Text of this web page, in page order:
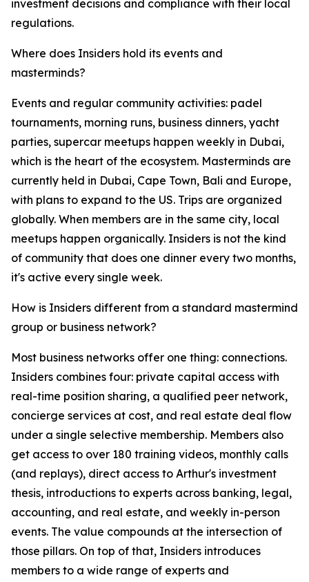
investment decisions and compliance with their local
regulations.
Where does Insiders hold its events and
masterminds?
Events and regular community activities: padel
tournaments, morning runs, business dinners, yacht
parties, supercar meetups happen weekly in Dubai,
which is the heart of the ecosystem. Masterminds are
currently held in Dubai, Cape Town, Bali and Europe,
with plans to expand to the US. Trips are organized
globally. When members are in the same city, local
meetups happen organically. Insiders is not the kind
of community that does one dinner every two months,
it's active every single week.
How is Insiders different from a standard mastermind
group or business network?
Most business networks offer one thing: connections.
Insiders combines four: private capital access with
real-time position sharing, a qualified peer network,
concierge services at cost, and real estate deal flow
under a single selective membership. Members also
get access to over 180 training videos, monthly calls
(and replays), direct access to Arthur's investment
thesis, introductions to experts across banking, legal,
accounting, and real estate, and weekly in-person
events. The value compounds at the intersection of
those pillars. On top of that, Insiders introduces
members to a wide range of experts and